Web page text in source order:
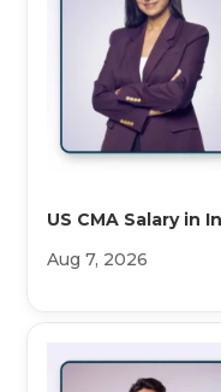
US CMA Salary in
Aug 7, 2026